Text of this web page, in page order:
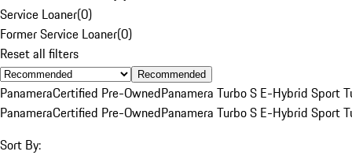
Service Loaner(0)
Former Service Loaner(0)
Reset all filters
Recommended
PanameraCertified Pre-OwnedPanamera Turbo S E-Hybrid Sport
PanameraCertified Pre-OwnedPanamera Turbo S E-Hybrid Sport
Sort By: